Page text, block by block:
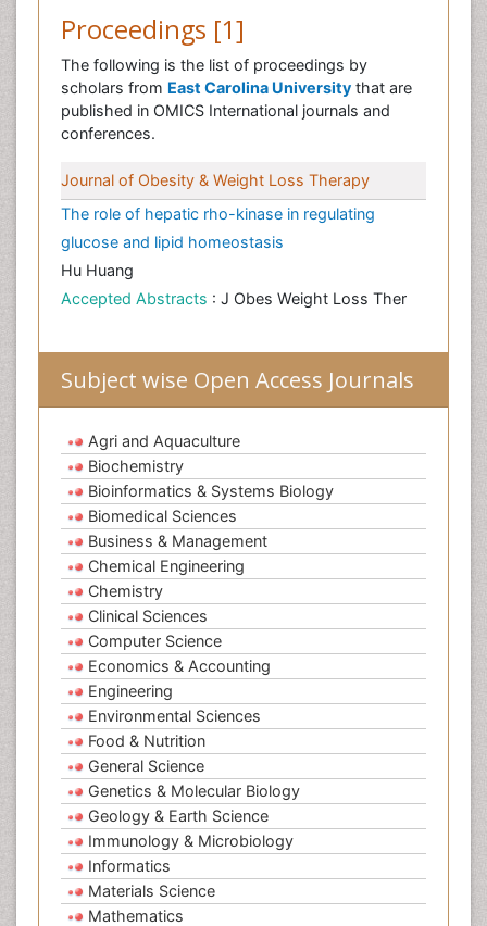
Proceedings [1]
The following is the list of proceedings by
scholars from East Carolina University that are
published in OMICS International journals and
conferences.
Journal of Obesity & Weight Loss Therapy
The role of hepatic rho-kinase in regulating
glucose and lipid homeostasis
Hu Huang
Accepted Abstracts : J Obes Weight Loss Ther
Subject wise Open Access Journals
Agri and Aquaculture
Biochemistry
Bioinformatics & Systems Biology
Biomedical Sciences
Business & Management
Chemical Engineering
Chemistry
Clinical Sciences
Computer Science
Economics & Accounting
Engineering
Environmental Sciences
Food & Nutrition
General Science
Genetics & Molecular Biology
Geology & Earth Science
Immunology & Microbiology
Informatics
Materials Science
Mathematics